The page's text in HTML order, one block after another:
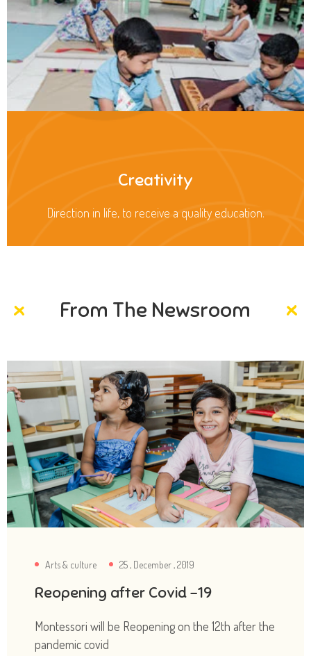
Creativity
Direction in life, to receive a quality education.
From The Newsroom
Arts & culture 25 , December , 2019
Reopening after Covid -19
Montessori will be Reopening on the 12th after the
pandemic covid